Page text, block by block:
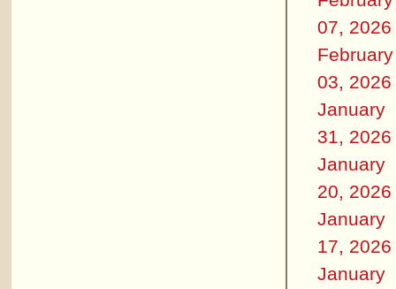
07, 2026
February
03, 2026
January
31, 2026
January
20, 2026
January
17, 2026
January